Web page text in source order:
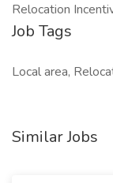
Relocation
Job Tags
Local area,
Similar Jobs